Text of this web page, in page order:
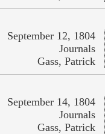
September 12, 1804
Journals
Gass, Patrick
September 14, 1804
Journals
Gass, Patrick